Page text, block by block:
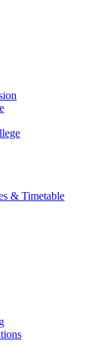
& Timetable